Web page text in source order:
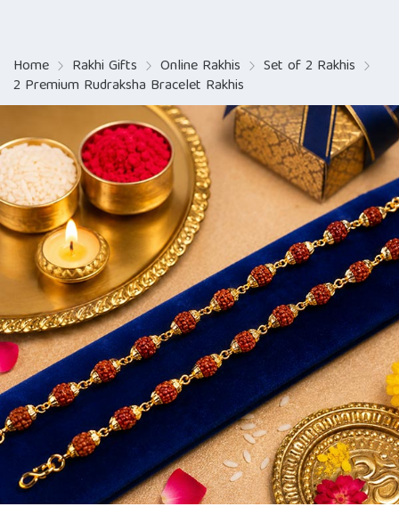
Home Rakhi Gifts Online Rakhis Set of 2 Rakhis
2 Premium Rudraksha Bracelet Rakhis